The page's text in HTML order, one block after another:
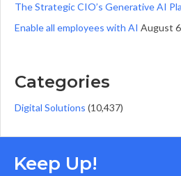
The Strategic CIO’s Generative AI
Enable all employees with AI August
Categories
Digital Solutions (10,437)
Keep Up!